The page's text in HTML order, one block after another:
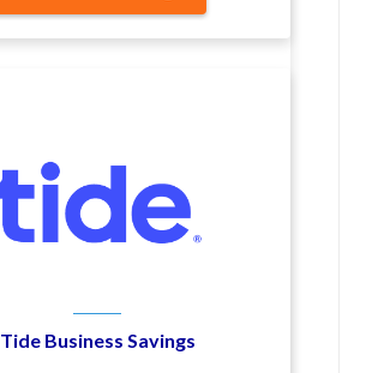
Tide Business Savings